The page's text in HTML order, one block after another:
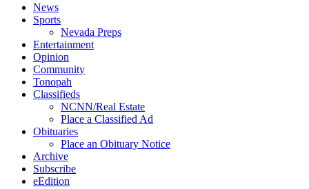
News
Sports
Nevada Preps
Entertainment
Opinion
Community
Tonopah
Classifieds
NCNN/Real Estate
Place a Classified Ad
Obituaries
Place an Obituary Notice
Archive
Subscribe
eEdition